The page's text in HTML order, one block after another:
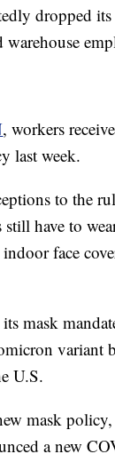
dropped its
, workers
last week.
to the
still have to
face
mask
variant
U.S.
mask
a new